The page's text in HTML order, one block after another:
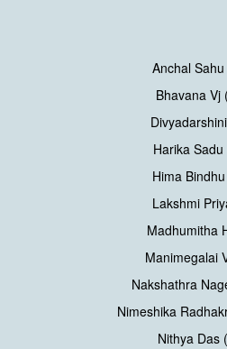
Anchal
Bhavana Vj
Harika Sadu
Hima
Lakshmi
Madhumitha
Manimegalai
Nakshathra
Nimeshika
Nithya Das